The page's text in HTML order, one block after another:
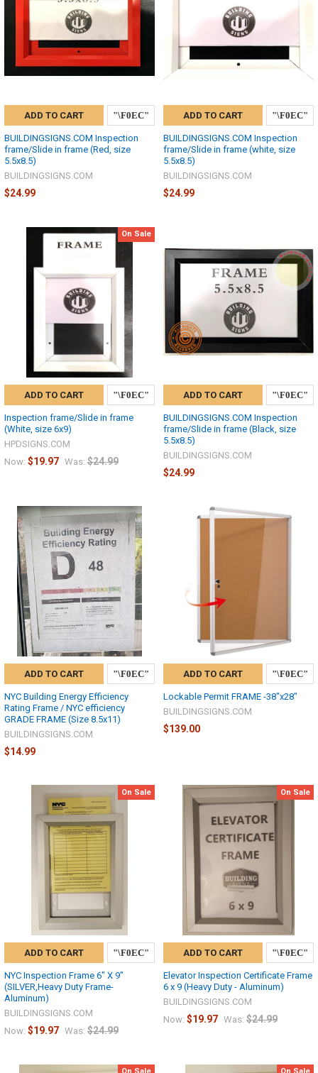
ADD TO CART
BUILDINGSIGNS.COM Inspection
frame/Slide in frame (Red, size
5.5x8.5)
BUILDINGSIGNS.COM
$24.99
ADD TO CART
BUILDINGSIGNS.COM Inspection
frame/Slide in frame (white, size
5.5x8.5)
BUILDINGSIGNS.COM
$24.99
On Sale
ADD TO CART
Inspection frame/Slide in frame
(White, size 6x9)
HPDSIGNS.COM
Now: $19.97 Was: $24.99
ADD TO CART
BUILDINGSIGNS.COM Inspection
frame/Slide in frame (Black, size
5.5x8.5)
BUILDINGSIGNS.COM
$24.99
ADD TO CART
NYC Building Energy Efficiency
Rating Frame / NYC efficiency
GRADE FRAME (Size 8.5x11)
BUILDINGSIGNS.COM
$14.99
ADD TO CART
Lockable Permit FRAME -38"x28"
BUILDINGSIGNS.COM
$139.00
On Sale
ADD TO CART
NYC Inspection Frame 6" X 9"
(SILVER,Heavy Duty Frame-
Aluminum)
BUILDINGSIGNS.COM
Now: $19.97 Was: $24.99
On Sale
ADD TO CART
Elevator Inspection Certificate Frame
6 x 9 (Heavy Duty - Aluminum)
BUILDINGSIGNS.COM
Now: $19.97 Was: $24.99